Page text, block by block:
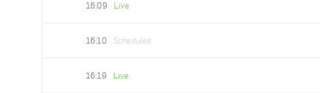
16:09 Live
16:10 Scheduled
16:19 Live